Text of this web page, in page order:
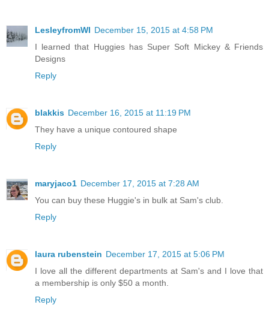
LesleyfromWI December 15, 2015 at 4:58 PM
I learned that Huggies has Super Soft Mickey & Friends
Designs
Reply
blakkis December 16, 2015 at 11:19 PM
They have a unique contoured shape
Reply
maryjaco1 December 17, 2015 at 7:28 AM
You can buy these Huggie's in bulk at Sam's club.
Reply
laura rubenstein December 17, 2015 at 5:06 PM
I love all the different departments at Sam's and I love that
a membership is only $50 a month.
Reply